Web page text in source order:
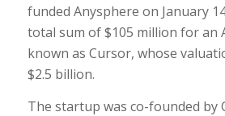
funded Anysphere on January
total sum of $105 million for an
known as Cursor, whose
$2.5 billion.
The startup was co-founded by